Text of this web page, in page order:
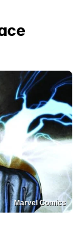
Marvel Comics